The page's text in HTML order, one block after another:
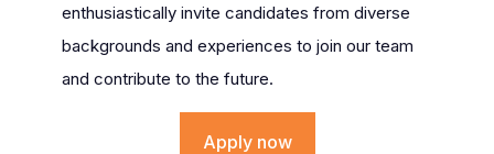
enthusiastically invite candidates from diverse
backgrounds and experiences to join our team
and contribute to the future.
Apply now